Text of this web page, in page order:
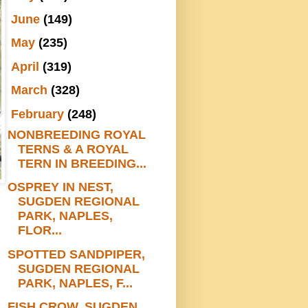
June (149)
May (235)
April (319)
March (328)
February (248)
NONBREEDING ROYAL
TERNS & A ROYAL
TERN IN BREEDING...
OSPREY IN NEST,
SUGDEN REGIONAL
PARK, NAPLES,
FLOR...
SPOTTED SANDPIPER,
SUGDEN REGIONAL
PARK, NAPLES, F...